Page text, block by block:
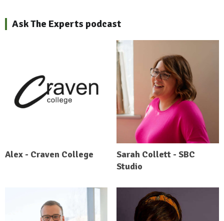
Ask The Experts podcast
Alex - Craven College
Sarah Collett - SBC
Studio